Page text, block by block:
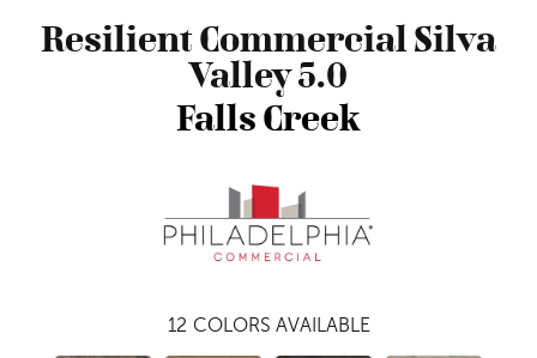
Resilient Commercial Silva
Valley 5.0
Falls Creek
12 COLORS AVAILABLE